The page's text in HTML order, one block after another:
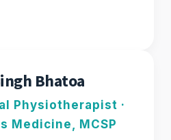
and
management
expertise spans
Bhatoa
Physiotherapist ·
Medicine, MCSP